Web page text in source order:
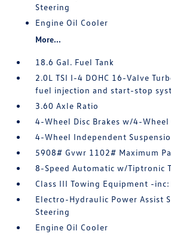
Steering
Engine Oil Cooler
More...
18.6 Gal. Fuel Tank
2.0L TSI I-4 DOHC 16-Valve
fuel injection and start-stop
3.60 Axle Ratio
4-Wheel Disc Brakes w/4-Wheel
4-Wheel Independent
5908# Gvwr 1102# Maximum
8-Speed Automatic w/Tiptronic
Class III Towing Equipment -inc:
Electro-Hydraulic Power Assist
Steering
Engine Oil Cooler